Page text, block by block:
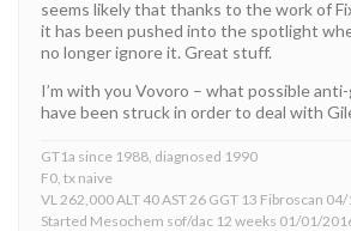
seems likely that thanks to the work of
it has been pushed into the spotlight
no longer ignore it. Great stuff.
I’m with you Vovoro – what possible
have been struck in order to deal with
GT1a since 1988, diagnosed 1990
F0, tx naive
VL 262,000 ALT 40 AST 26 GGT 13 Fibroscan
Started Mesochem sof/dac 12 weeks 01/01/